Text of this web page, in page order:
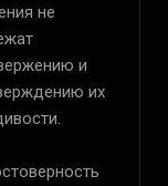
не
и
их